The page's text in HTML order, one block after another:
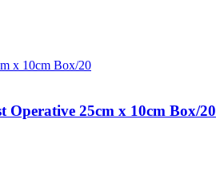
Operative 25cm x 10cm Box/20